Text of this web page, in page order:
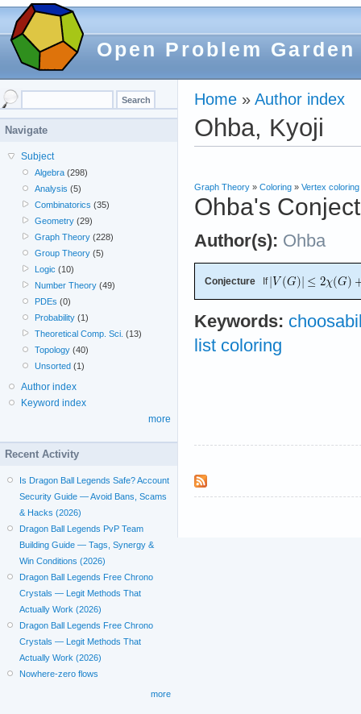
Open Problem Garden
Home » Author index
Ohba, Kyoji
Graph Theory » Coloring » Vertex coloring
Ohba's
Author(s): Ohba
Conjecture If
Keywords:
list coloring
Navigate
Subject
Algebra (298)
Analysis (5)
Combinatorics (35)
Geometry (29)
Graph Theory (228)
Group Theory (5)
Logic (10)
Number Theory (49)
PDEs (0)
Probability (1)
Theoretical Comp. Sci. (13)
Topology (40)
Unsorted (1)
Author index
Keyword index
more
Recent Activity
Is Dragon Ball Legends Safe? Account
Security Guide — Avoid Bans, Scams
& Hacks (2026)
Dragon Ball Legends PvP Team
Building Guide — Tags, Synergy &
Win Conditions (2026)
Dragon Ball Legends Free Chrono
Crystals — Legit Methods That
Actually Work (2026)
Dragon Ball Legends Free Chrono
Crystals — Legit Methods That
Actually Work (2026)
Nowhere-zero flows
more